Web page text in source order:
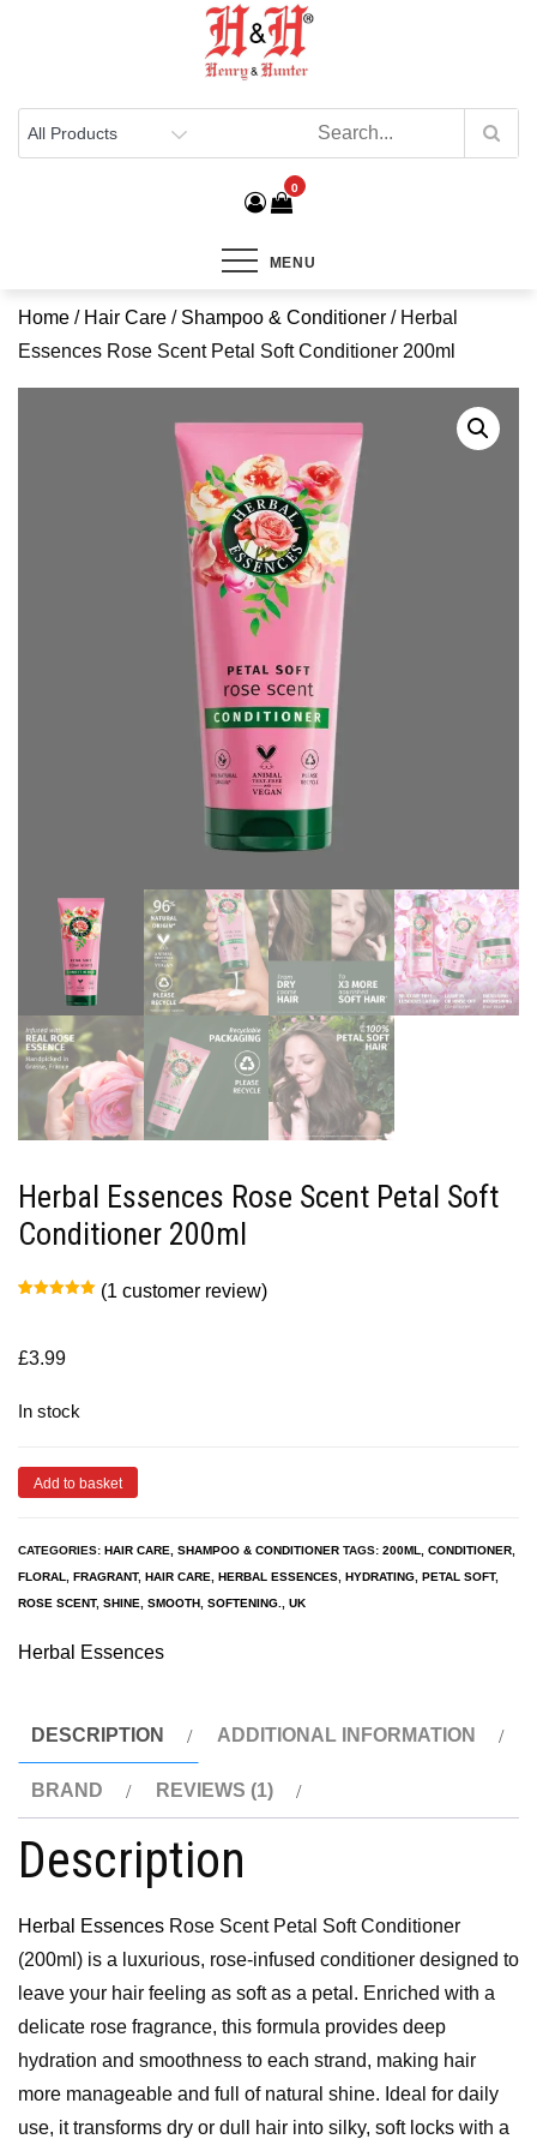
Henry & Hunter
0
MENU
Home / Hair Care / Shampoo & Conditioner / Herbal
Essences Rose Scent Petal Soft Conditioner 200ml
Herbal Essences Rose Scent Petal Soft
Conditioner 200ml
customer
rating
(1 customer review)
£3.99
In stock
Add to basket
CATEGORIES: HAIR CARE SHAMPOO & CONDITIONER TAGS: 200ML CONDITIONER
FLORAL
FRAGRANT, HAIR CARE HERBAL ESSENCES HYDRATING PETAL SOFT,
ROSE SCENT, SHINE SMOOTH SOFTENING. UK
Herbal Essences
DESCRIPTION ADDITIONAL INFORMATION
BRAND REVIEWS (1)
Description
Herbal Essences Rose Scent Petal Soft Conditioner
(200ml) is a luxurious, rose-infused conditioner designed to
leave your hair feeling as soft as a petal. Enriched with a
delicate rose fragrance, this formula provides deep
hydration and smoothness to each strand, making hair
more manageable and full of natural shine. Ideal for daily
use, it transforms dry or dull hair into silky, soft locks with a